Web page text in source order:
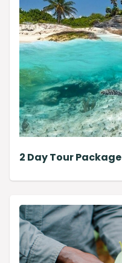
2 Day Tour Package